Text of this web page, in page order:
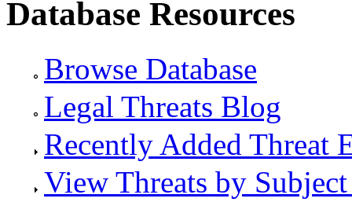
Database Resources
Browse Database
Legal Threats Blog
Recently Added Threat
View Threats by